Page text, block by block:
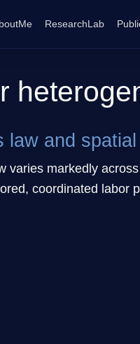
ResearchLab
law and
varies markedly
coordinated labor